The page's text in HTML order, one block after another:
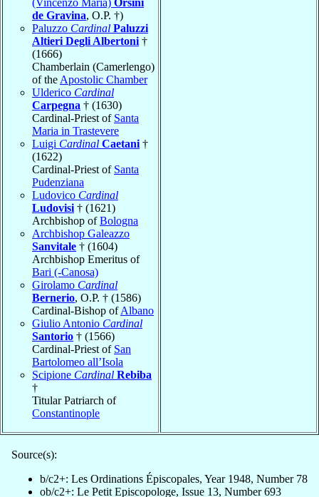
de Gravina, O.P. †)
Paluzzo Cardinal Paluzzi
Altieri Degli Albertoni †
(1666)
Chamberlain (Camerlengo)
of the Apostolic Chamber
Ulderico Cardinal
Carpegna † (1630)
Cardinal-Priest of Santa
Maria in Trastevere
Luigi Cardinal Caetani †
(1622)
Cardinal-Priest of Santa
Pudenziana
Ludovico Cardinal
Ludovisi † (1621)
Archbishop ofBologna
Archbishop Galeazzo
Sanvitale † (1604)
Archbishop Emeritus of
Bari (-Canosa)
Girolamo Cardinal
Bernerio, O.P. † (1586)
Cardinal-Bishop ofAlbano
Giulio Antonio Cardinal
Santorio † (1566)
Cardinal-Priest of San
Bartolomeo all’Isola
Scipione Cardinal Rebiba
†
Titular Patriarch of
Constantinople
Source(s):
b/c2+: Les Ordinations Épiscopales, Year 1948, Number 78
ob/c2+: Le Petit Episcopologe, Issue 13, Number 693